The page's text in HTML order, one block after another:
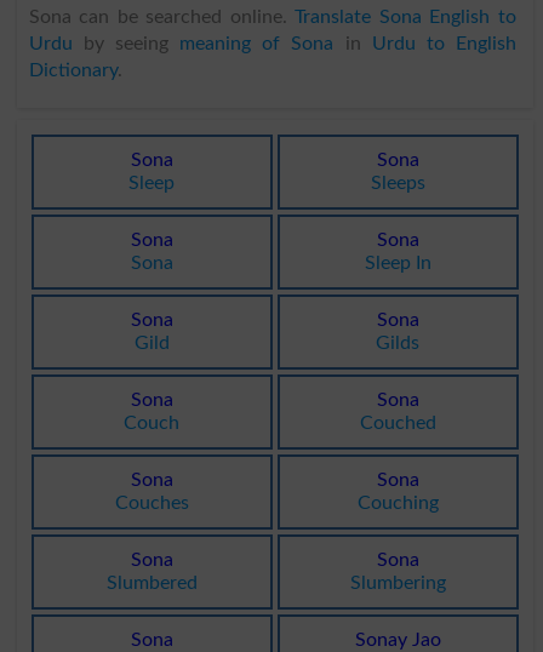
Sona can be searched online.Translate Sona English to
Urdu by seeing meaning of Sona in Urdu to English
Dictionary.
Sona
Sleep
Sona
Sleeps
Sona
Sona
Sona
Sleep In
Sona
Gild
Sona
Gilds
Sona
Couch
Sona
Couched
Sona
Couches
Sona
Couching
Sona
Slumbered
Sona
Slumbering
Sona
Sonay Jao